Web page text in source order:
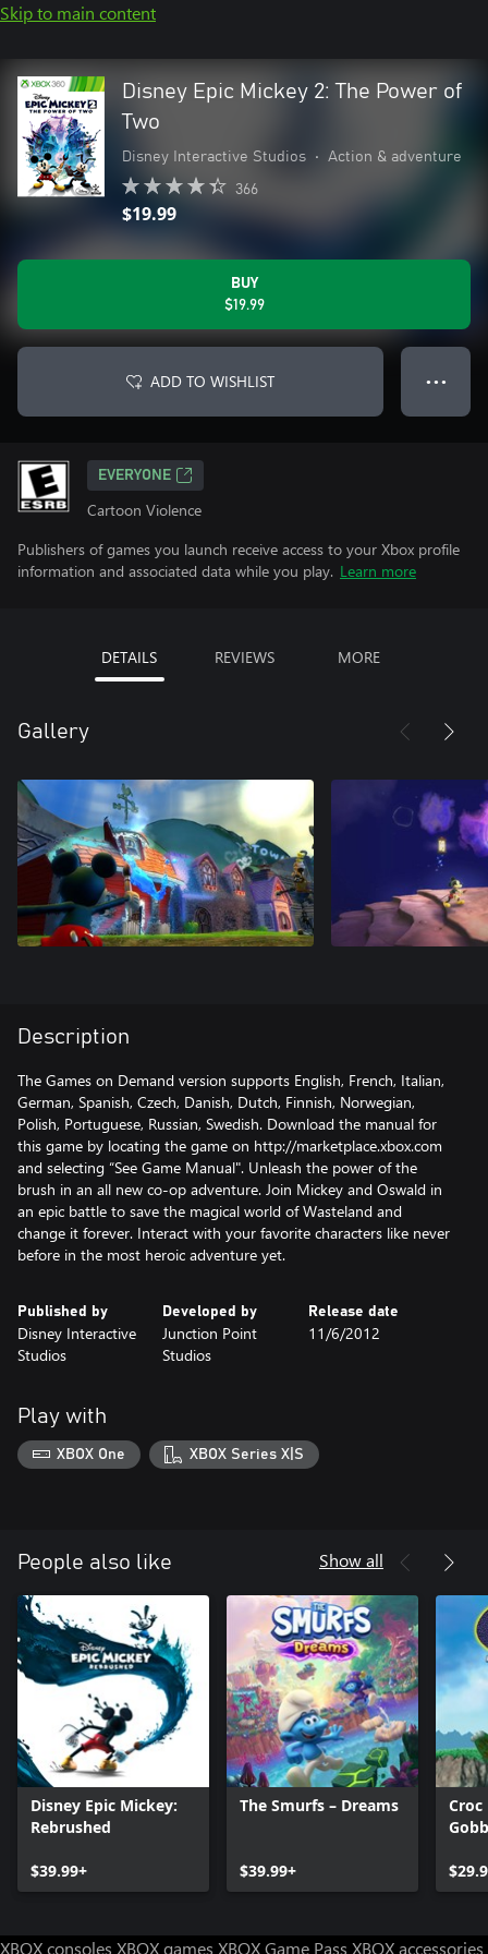
Skip to main content
Disney Epic Mickey 2: The Power of
Two
Disney Interactive Studios • Action & adventure
366
$19.99
BUY
$19.99
ADD TO WISHLIST ● ● ●
EVERYONE
Cartoon Violence
Publishers of games you launch receive access to your Xbox profile
information and associated data while you play. Learn more
DETAILS REVIEWS MORE
Gallery
Description
The Games on Demand version supports English, French, Italian,
German, Spanish, Czech, Danish, Dutch, Finnish, Norwegian,
Polish, Portuguese, Russian, Swedish. Download the manual for
this game by locating the game on http://marketplace.xbox.com
and selecting “See Game Manual". Unleash the power of the
brush in an all new co-op adventure. Join Mickey and Oswald in
an epic battle to save the magical world of Wasteland and
change it forever. Interact with your favorite characters like never
before in the most heroic adventure yet.
Published by
Disney Interactive
Studios
Developed by
Junction Point
Studios
Release date
11/6/2012
Play with
XBOX One XBOX Series X|S
People also like Show all
Disney Epic Mickey:
Rebrushed
$39.99+
The Smurfs – Dreams
$39.99+
XBOX consoles XBOX games XBOX Game Pass XBOX accessories